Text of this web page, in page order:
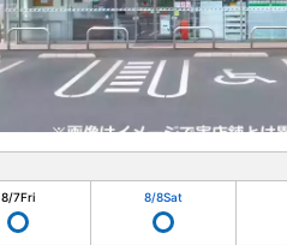
8/7Fri 8/8Sat